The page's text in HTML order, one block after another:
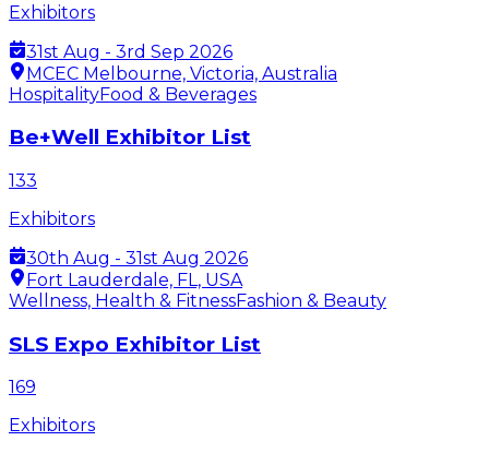
Exhibitors
31st Aug - 3rd Sep 2026
MCEC Melbourne, Victoria, Australia
HospitalityFood & Beverages
Be+Well Exhibitor List
133
Exhibitors
30th Aug - 31st Aug 2026
Fort Lauderdale, FL, USA
Wellness, Health & FitnessFashion & Beauty
SLS Expo Exhibitor List
169
Exhibitors